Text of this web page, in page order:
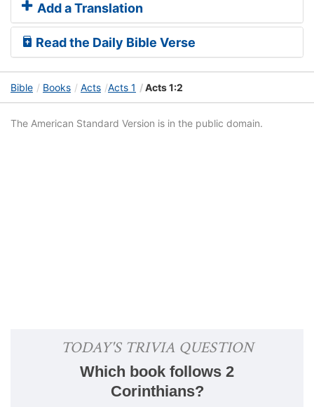
Add a Translation
Read the Daily Bible Verse
Bible Books Acts Acts 1 Acts 1:2
The American Standard Version is in the public domain.